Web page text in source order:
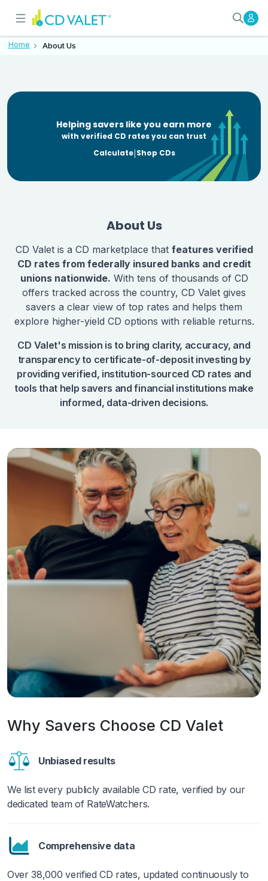
About CD Valet - Insured-
Our mission is to provide clarity,
Home About Us
Helping savers like you earn more
with verified CD rates you can trust
Calculate|Shop CDs
About Us
CD Valet is a CD marketplace that features verified
CD rates from federally insured banks and credit
unions nationwide. With tens of thousands of CD
offers tracked across the country, CD Valet gives
savers a clear view of top rates and helps them
explore higher-yield CD options with reliable returns.
CD Valet's mission is to bring clarity, accuracy, and
transparency to certificate-of-deposit investing by
providing verified, institution-sourced CD rates and
tools that help savers and financial institutions make
informed, data-driven decisions.
Why Savers Choose CD Valet
Unbiased results
We list every publicly available CD rate, verified by our
dedicated team of RateWatchers.
Comprehensive data
Over 38,000 verified CD rates, updated continuously to